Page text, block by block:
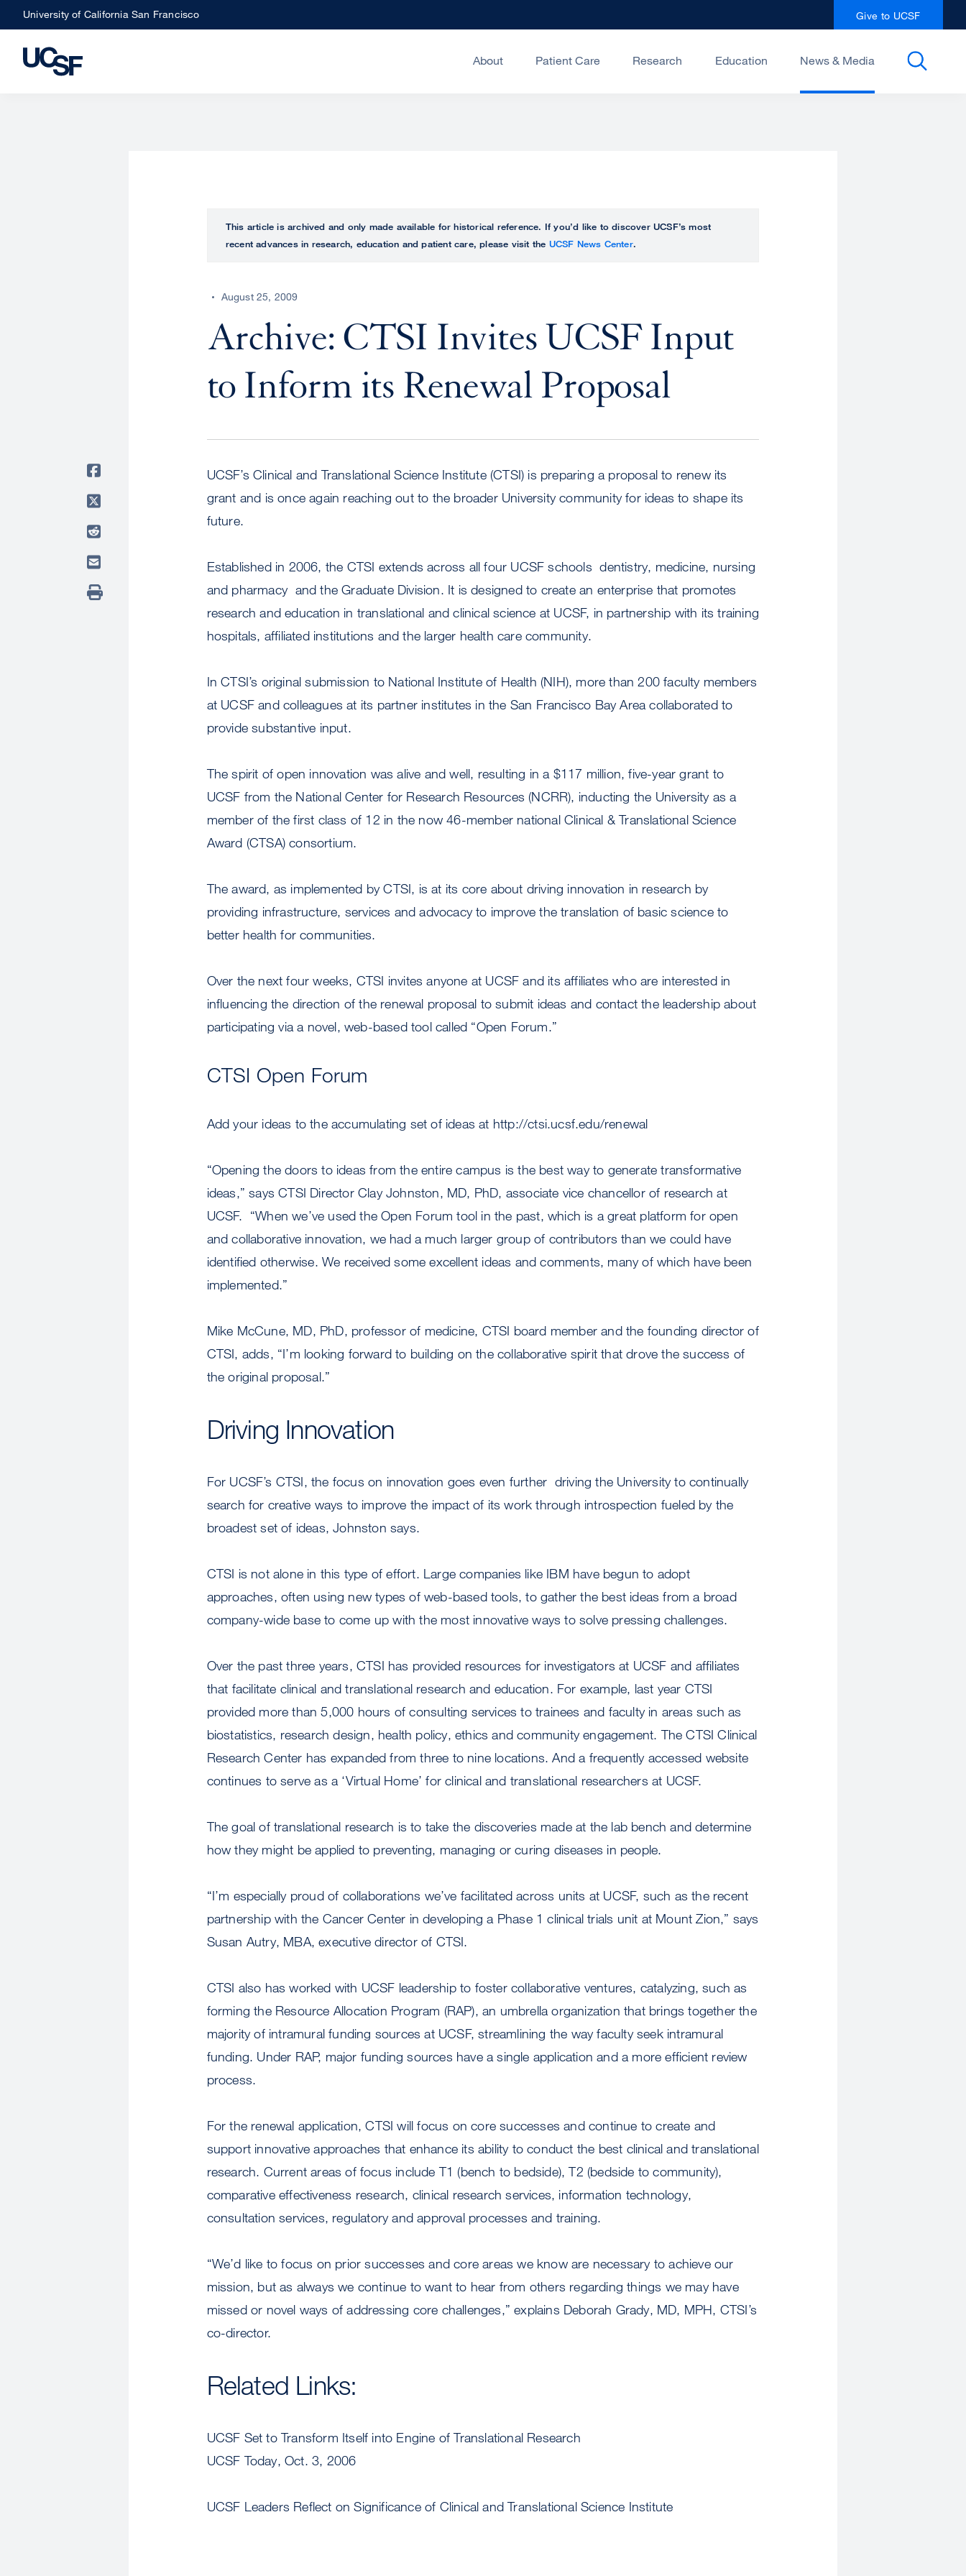
Skip
to
main
University of California San Francisco Give to UCSF
About Patient Care Research Education News & Media
This article is archived and only made available for historical reference. If you’d like to discover UCSF’s most
recent advances in research, education and patient care, please visit the UCSF News Center.
August 25, 2009
Archive: CTSI Invites UCSF Input
to Inform its Renewal Proposal
UCSF’s Clinical and Translational Science Institute (CTSI) is preparing a proposal to renew its
grant and is once again reaching out to the broader University community for ideas to shape its
future.
Established in 2006, the CTSI extends across all four UCSF schools  dentistry, medicine, nursing
and pharmacy  and the Graduate Division. It is designed to create an enterprise that promotes
research and education in translational and clinical science at UCSF, in partnership with its training
hospitals, affiliated institutions and the larger health care community.
In CTSI’s original submission to National Institute of Health (NIH), more than 200 faculty members
at UCSF and colleagues at its partner institutes in the San Francisco Bay Area collaborated to
provide substantive input.
The spirit of open innovation was alive and well, resulting in a $117 million, five-year grant to
UCSF from the National Center for Research Resources (NCRR), inducting the University as a
member of the first class of 12 in the now 46-member national Clinical & Translational Science
Award (CTSA) consortium.
The award, as implemented by CTSI, is at its core about driving innovation in research by
providing infrastructure, services and advocacy to improve the translation of basic science to
better health for communities.
Over the next four weeks, CTSI invites anyone at UCSF and its affiliates who are interested in
influencing the direction of the renewal proposal to submit ideas and contact the leadership about
participating via a novel, web-based tool called “Open Forum.”
CTSI Open Forum
Add your ideas to the accumulating set of ideas at http://ctsi.ucsf.edu/renewal
“Opening the doors to ideas from the entire campus is the best way to generate transformative
ideas,” says CTSI Director Clay Johnston, MD, PhD, associate vice chancellor of research at
UCSF. “When we’ve used the Open Forum tool in the past, which is a great platform for open
and collaborative innovation, we had a much larger group of contributors than we could have
identified otherwise. We received some excellent ideas and comments, many of which have been
implemented.”
Mike McCune, MD, PhD, professor of medicine, CTSI board member and the founding director of
CTSI, adds, “I’m looking forward to building on the collaborative spirit that drove the success of
the original proposal.”
Driving Innovation
For UCSF’s CTSI, the focus on innovation goes even further  driving the University to continually
search for creative ways to improve the impact of its work through introspection fueled by the
broadest set of ideas, Johnston says.
CTSI is not alone in this type of effort. Large companies like IBM have begun to adopt
approaches, often using new types of web-based tools, to gather the best ideas from a broad
company-wide base to come up with the most innovative ways to solve pressing challenges.
Over the past three years, CTSI has provided resources for investigators at UCSF and affiliates
that facilitate clinical and translational research and education. For example, last year CTSI
provided more than 5,000 hours of consulting services to trainees and faculty in areas such as
biostatistics, research design, health policy, ethics and community engagement. The CTSI Clinical
Research Center has expanded from three to nine locations. And a frequently accessed website
continues to serve as a ‘Virtual Home’ for clinical and translational researchers at UCSF.
The goal of translational research is to take the discoveries made at the lab bench and determine
how they might be applied to preventing, managing or curing diseases in people.
“I’m especially proud of collaborations we’ve facilitated across units at UCSF, such as the recent
partnership with the Cancer Center in developing a Phase 1 clinical trials unit at Mount Zion,” says
Susan Autry, MBA, executive director of CTSI.
CTSI also has worked with UCSF leadership to foster collaborative ventures, catalyzing, such as
forming the Resource Allocation Program (RAP), an umbrella organization that brings together the
majority of intramural funding sources at UCSF, streamlining the way faculty seek intramural
funding. Under RAP, major funding sources have a single application and a more efficient review
process.
For the renewal application, CTSI will focus on core successes and continue to create and
support innovative approaches that enhance its ability to conduct the best clinical and translational
research. Current areas of focus include T1 (bench to bedside), T2 (bedside to community),
comparative effectiveness research, clinical research services, information technology,
consultation services, regulatory and approval processes and training.
“We’d like to focus on prior successes and core areas we know are necessary to achieve our
mission, but as always we continue to want to hear from others regarding things we may have
missed or novel ways of addressing core challenges,” explains Deborah Grady, MD, MPH, CTSI’s
co-director.
Related Links:
UCSF Set to Transform Itself into Engine of Translational Research
UCSF Today, Oct. 3, 2006
UCSF Leaders Reflect on Significance of Clinical and Translational Science Institute